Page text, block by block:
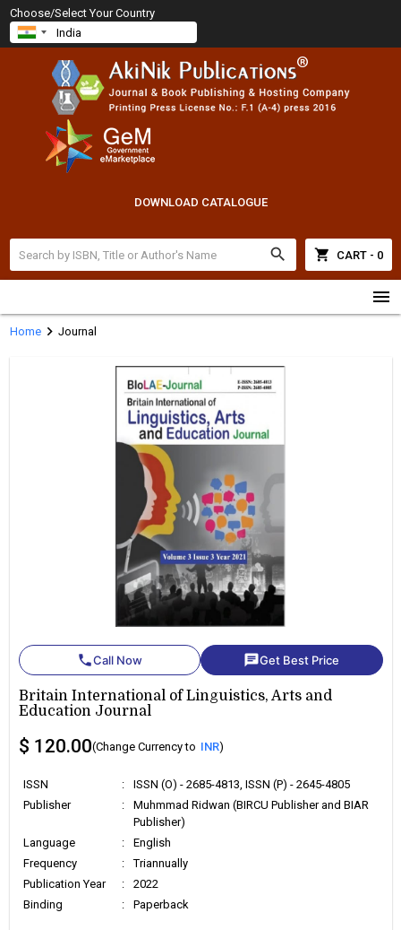
Choose/Select Your Country
DOWNLOAD CATALOGUE
search shopping_cart CART - 0
menu
Homechevron_right Journal
phoneCall Now chatGet Best Price
Britain International of Linguistics, Arts and
Education Journal
$ 120.00(Change Currency to INR)
ISSN :
ISSN (O) - 2685-4813, ISSN (P) - 2645-4805
Publisher
:
Muhmmad Ridwan (BIRCU Publisher and BIAR
Publisher)
Language
:
English
Frequency
:
Triannually
Publication Year
:
2022
Binding
: Paperback